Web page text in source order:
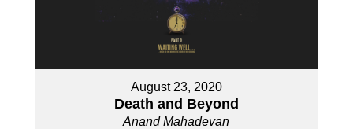
August 23, 2020
Death and Beyond
Anand Mahadevan